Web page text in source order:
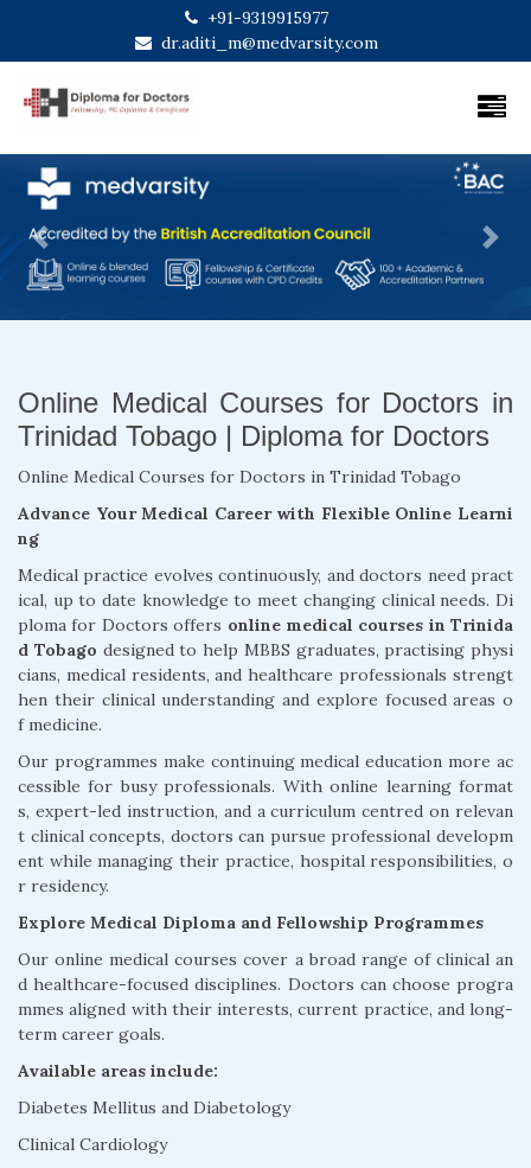
+91-9319915977
dr.aditi_m@medvarsity.com
Previous Next
Online Medical Courses for Doctors in
Trinidad Tobago | Diploma for Doctors
Online Medical Courses for Doctors in Trinidad Tobago
Advance Your Medical Career with Flexible Online Learni
ng
Medical practice evolves continuously, and doctors need pract
ical, up to date knowledge to meet changing clinical needs. Di
ploma for Doctors offers online medical courses in Trinida
d Tobago designed to help MBBS graduates, practising physi
cians, medical residents, and healthcare professionals strengt
hen their clinical understanding and explore focused areas o
f medicine.
Our programmes make continuing medical education more ac
cessible for busy professionals. With online learning format
s, expert-led instruction, and a curriculum centred on relevan
t clinical concepts, doctors can pursue professional developm
ent while managing their practice, hospital responsibilities, o
r residency.
Explore Medical Diploma and Fellowship Programmes
Our online medical courses cover a broad range of clinical an
d healthcare-focused disciplines. Doctors can choose progra
mmes aligned with their interests, current practice, and long-
term career goals.
Available areas include:
Diabetes Mellitus and Diabetology
Clinical Cardiology